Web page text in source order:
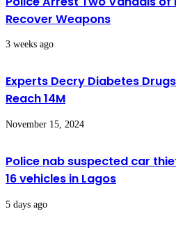
Recover Weapons
3 weeks ago
Experts Decry Diabetes
Reach 14M
November 15, 2024
Police nab suspected car
16 vehicles in Lagos
5 days ago